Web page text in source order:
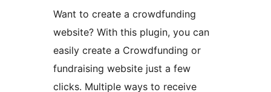
Want to create a crowdfunding
website? With this plugin, you can
easily create a Crowdfunding or
fundraising website just a few
clicks. Multiple ways to receive